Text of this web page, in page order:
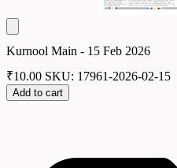
Kurnool Main - 15 Feb 2026
₹10.00 SKU: 17961-2026-02-15
Add to cart